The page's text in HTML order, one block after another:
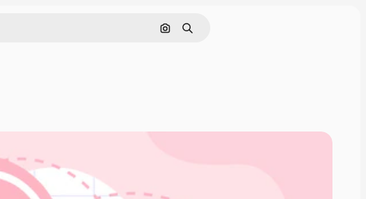
Search by image
Search